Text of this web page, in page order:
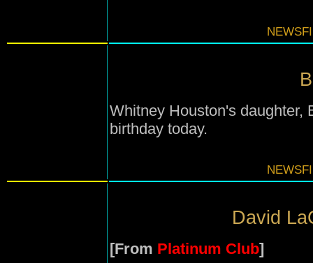
Whitney Houston's daughter,
birthday today.
David
[From Platinum Club]